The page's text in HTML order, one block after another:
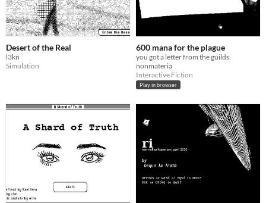
Desert of the Real
l3kn
Simulation
600 mana for the plague
you got a letter from the guilds
nonmateria
Interactive Fiction
Play in browser